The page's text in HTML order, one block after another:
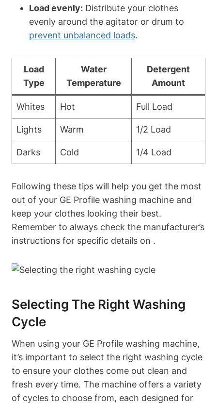
Load evenly: Distribute your clothes
evenly around the agitator or drum to
prevent unbalanced loads.
Load
Type
Water
Temperature
Detergent
Amount
Whites Hot Full Load
Lights Warm 1/2 Load
Darks Cold 1/4 Load
Following these tips will help you get the most
out of your GE Profile washing machine and
keep your clothes looking their best.
Remember to always check the manufacturer’s
instructions for specific details on .
Selecting The Right Washing
Cycle
When using your GE Profile washing machine,
it’s important to select the right washing cycle
to ensure your clothes come out clean and
fresh every time. The machine offers a variety
of cycles to choose from, each designed for